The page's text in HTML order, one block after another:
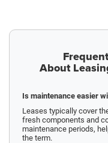
About
Is maintenance easier
Leases typically cover
fresh components and
maintenance periods,
the term.